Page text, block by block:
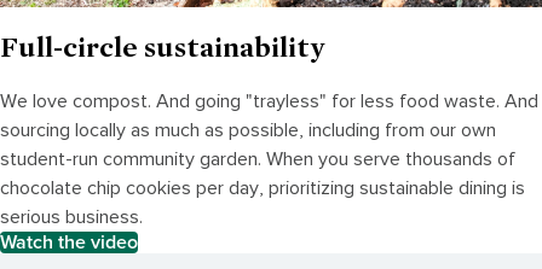
Full-circle sustainability
We love compost. And going "trayless" for less food waste. And
sourcing locally as much as possible, including from our own
student-run community garden. When you serve thousands of
chocolate chip cookies per day, prioritizing sustainable dining is
serious business.
Watch the video